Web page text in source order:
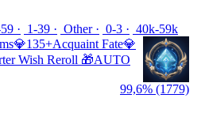
1-39 Other 0-3
40k-59k
Fate💎
Wish Reroll 🎁AUTO
99,6% (1779)